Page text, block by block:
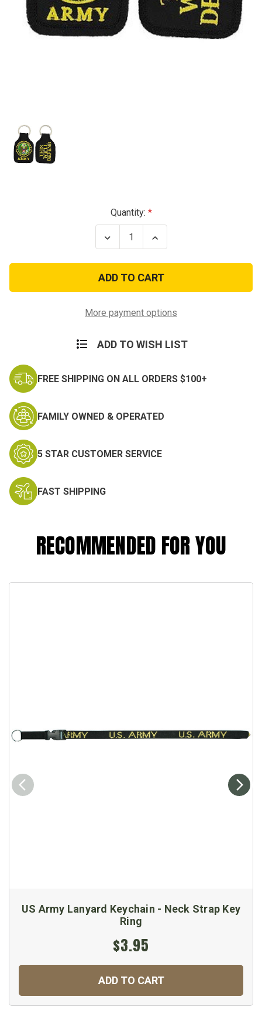
Quantity:
Decrease
Quantity
US
Army
-
This
Defend
Embroidered
Chain
Increase
Quantity
US
Army
-
This
Defend
Embroidered
Chain
More payment options
ADD TO WISH LIST
FREE SHIPPING ON ALL ORDERS $100+
FAMILY OWNED & OPERATED
5 STAR CUSTOMER SERVICE
FAST SHIPPING
RECOMMENDED FOR YOU
US Army Lanyard Keychain - Neck Strap Key
Ring
$3.95
ADD TO CART